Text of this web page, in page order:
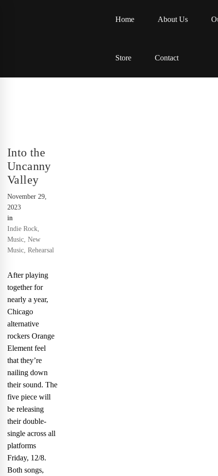
Home About Us
Store Contact
Into the
Uncanny
Valley
November 29,
2023
in
Indie Rock
Music New
Music Rehearsal
After playing
together for
nearly a year,
Chicago
alternative
rockers Orange
Element feel
that they’re
nailing down
their sound. The
five piece will
be releasing
their double-
single across all
platforms
Friday, 12/8.
Both songs,